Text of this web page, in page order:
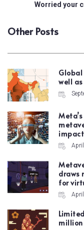
Worried your
Other Posts
well
impact
draws
for